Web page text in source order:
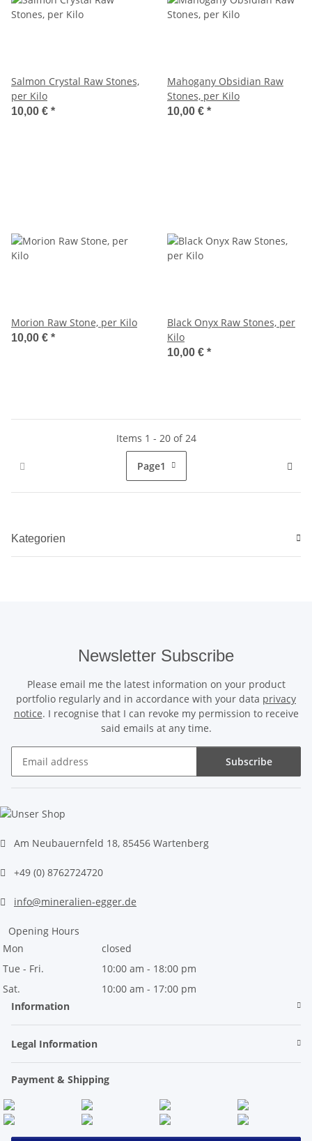
Salmon Crystal Raw Stones,
per Kilo
10,00 € *
Mahogany Obsidian Raw
Stones, per Kilo
10,00 € *
Morion Raw Stone, per Kilo
10,00 € *
Black Onyx Raw Stones, per
Kilo
10,00 € *
Items 1 - 20 of 24
Page1
Kategorien
Newsletter Subscribe
Please email me the latest information on your product
portfolio regularly and in accordance with your data privacy
notice. I recognise that I can revoke my permission to receive
said emails at any time.
Subscribe
Am Neubauernfeld 18, 85456 Wartenberg
+49 (0) 8762724720
info@mineralien-egger.de
Opening Hours
Mon
closed
Tue - Fri.
10:00 am - 18:00 pm
Sat.
10:00 am - 17:00 pm
Information
Legal Information
Payment & Shipping